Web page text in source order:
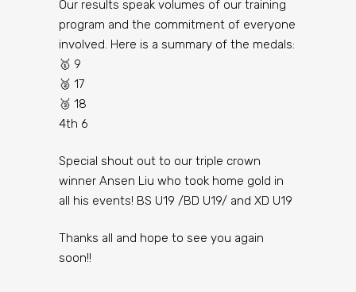
Our results speak volumes of our training
program and the commitment of everyone
involved. Here is a summary of the medals:
🥇 9
🥈 17
🥉 18
4th 6
Special shout out to our triple crown
winner Ansen Liu who took home gold in
all his events! BS U19 /BD U19/ and XD U19
Thanks all and hope to see you again
soon!!